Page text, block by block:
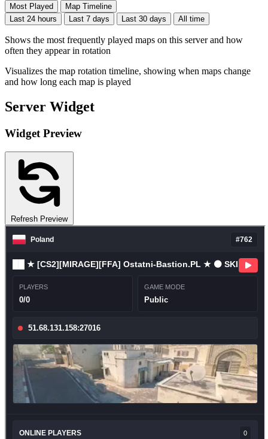
Most Played
Map Timeline
Last 24 hours
Last 7 days Last 30 days All time
Shows the most frequently played maps on this server and how
often they appear in rotation
Visualizes the map rotation timeline, showing when maps change
and how long each map is played
Server Widget
Widget Preview
Refresh Preview